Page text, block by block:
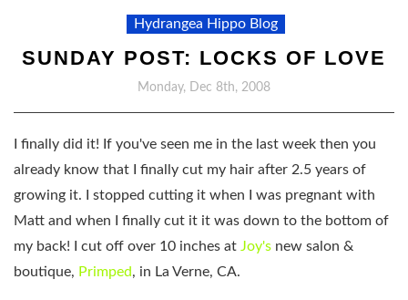
Hydrangea Hippo Blog
SUNDAY POST: LOCKS OF LOVE
Monday, Dec 8th, 2008
I finally did it! If you've seen me in the last week then you
already know that I finally cut my hair after 2.5 years of
growing it. I stopped cutting it when I was pregnant with
Matt and when I finally cut it it was down to the bottom of
my back! I cut off over 10 inches at Joy's new salon &
boutique, Primped, in La Verne, CA.